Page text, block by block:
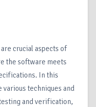
crucial aspects of
the software meets
In this
techniques and
and verification,